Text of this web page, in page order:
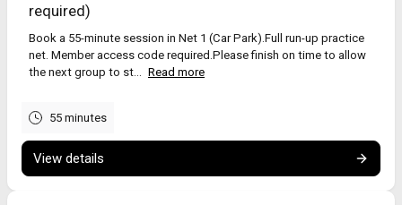
Opening times
Daylight hours only (roughly 9am–8pm March–September).
Please be considerate of neighbours.
Pavilion nets – bowling machines and throw-downs only (no run-ups).
Important
required)
Book a 55-minute session in Net 1 (Car Park).Full run-up practice
net. Member access code required.Please finish on time to allow
the next group to st...
Read more
55 minutes
View details